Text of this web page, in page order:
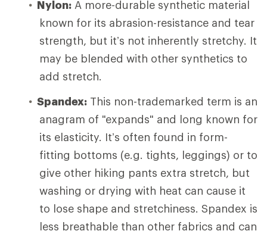
Nylon: A more-durable synthetic material
known for its abrasion-resistance and tear
strength, but it’s not inherently stretchy. It
may be blended with other synthetics to
add stretch.
Spandex: This non-trademarked term is an
anagram of "expands" and long known for
its elasticity. It’s often found in form-
fitting bottoms (e.g. tights, leggings) or to
give other hiking pants extra stretch, but
washing or drying with heat can cause it
to lose shape and stretchiness. Spandex is
less breathable than other fabrics and can